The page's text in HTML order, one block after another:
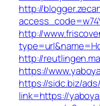
http://
http://
http://
https://
https://sidc.biz/
link=https://